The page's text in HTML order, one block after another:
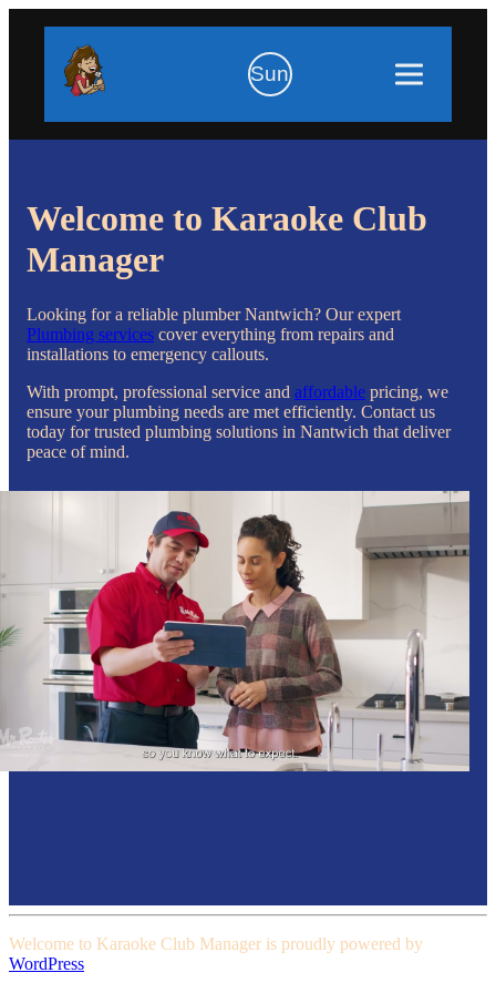
Sun
Welcome to Karaoke Club
Manager
Looking for a reliable plumber Nantwich? Our expert
Plumbing services cover everything from repairs and
installations to emergency callouts.
With prompt, professional service and affordable pricing, we
ensure your plumbing needs are met efficiently. Contact us
today for trusted plumbing solutions in Nantwich that deliver
peace of mind.
Welcome to Karaoke Club Manager is proudly powered by
WordPress